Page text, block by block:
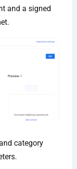
and a signed
category